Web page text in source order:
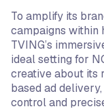
To amplify its
campaigns within
TVING’s
ideal setting for
creative about its
based ad
control and